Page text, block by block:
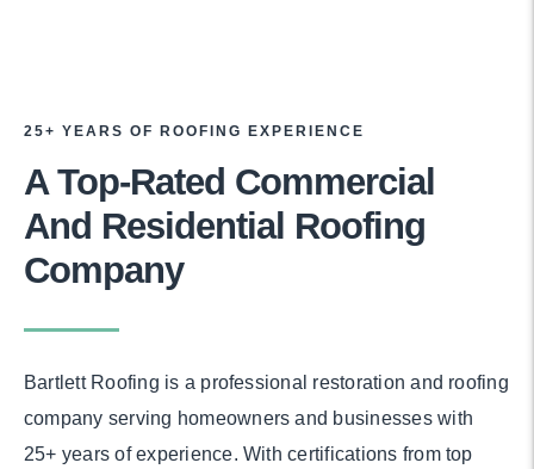
25+ YEARS OF ROOFING EXPERIENCE
A Top-Rated Commercial
And Residential Roofing
Company
Bartlett Roofing is a professional restoration and roofing
company serving homeowners and businesses with
25+ years of experience. With certifications from top